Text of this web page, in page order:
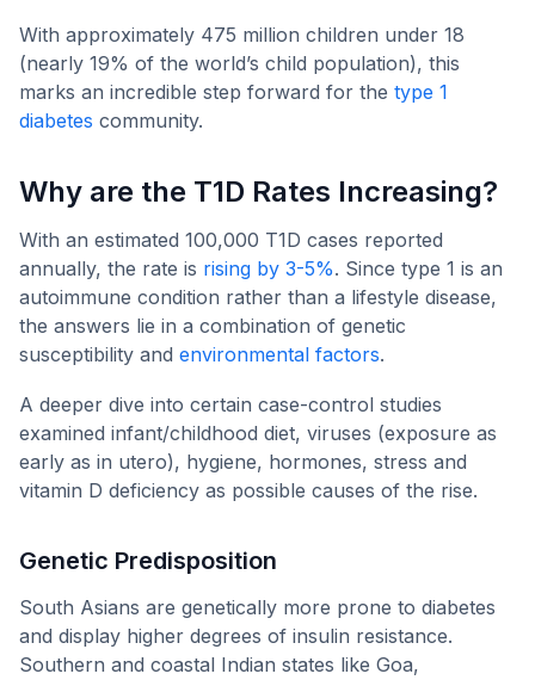
With approximately 475 million children under 18
(nearly 19% of the world’s child population), this
marks an incredible step forward for the type 1
diabetes community.
Why are the T1D Rates Increasing?
With an estimated 100,000 T1D cases reported
annually, the rate is rising by 3-5%. Since type 1 is an
autoimmune condition rather than a lifestyle disease,
the answers lie in a combination of genetic
susceptibility and environmental factors.
A deeper dive into certain case-control studies
examined infant/childhood diet, viruses (exposure as
early as in utero), hygiene, hormones, stress and
vitamin D deficiency as possible causes of the rise.
Genetic Predisposition
South Asians are genetically more prone to diabetes
and display higher degrees of insulin resistance.
Southern and coastal Indian states like Goa,